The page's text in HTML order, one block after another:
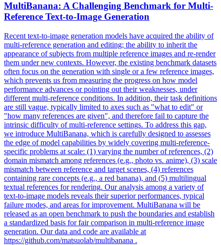
MultiBanana: A Challenging Benchmark for Multi-
Reference Text-to-Image Generation
Recent text-to-image generation models have acquired the ability of
multi-reference generation and editing; the ability to inherit the
appearance of subjects from multiple reference images and re-render
them under new contexts. However, the existing benchmark datasets
often focus on the generation with single or a few reference images,
which prevents us from measuring the progress on how model
performance advances or pointing out their weaknesses, under
different multi-reference conditions. In addition, their task definitions
are still vague, typically limited to axes such as "what to edit" or
"how many references are given", and therefore fail to capture the
intrinsic difficulty of multi-reference settings. To address this gap,
we introduce MultiBanana, which is carefully designed to assesses
the edge of model capabilities by widely covering multi-reference-
specific problems at scale: (1) varying the number of references, (2)
domain mismatch among references (e.g., photo vs. anime), (3) scale
mismatch between reference and target scenes, (4) references
containing rare concepts (e.g., a red banana), and (5) multilingual
textual references for rendering. Our analysis among a variety of
text-to-image models reveals their superior performances, typical
failure modes, and areas for improvement. MultiBanana will be
released as an open benchmark to push the boundaries and establish
a standardized basis for fair comparison in multi-reference image
generation. Our data and code are available at
https://github.com/matsuolab/multibanana .